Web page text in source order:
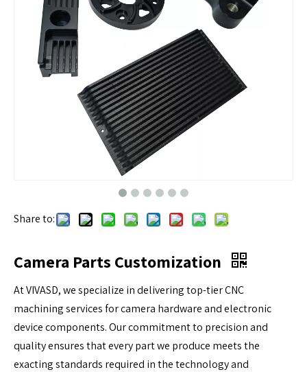
Share to:
Camera Parts Customization
At VIVASD, we specialize in delivering top-tier CNC
machining services for camera hardware and electronic
device components. Our commitment to precision and
quality ensures that every part we produce meets the
exacting standards required in the technology and